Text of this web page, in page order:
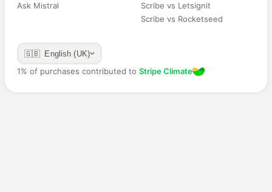
Ask Mistral
Scribe vs Letsignit
Scribe vs Rocketseed
🇬🇧 English (UK)
1% of purchases contributed to Stripe Climate